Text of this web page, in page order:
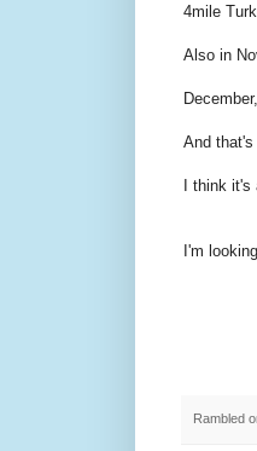
4mile
Also in
And that's
I think it's
I'm
Rambled